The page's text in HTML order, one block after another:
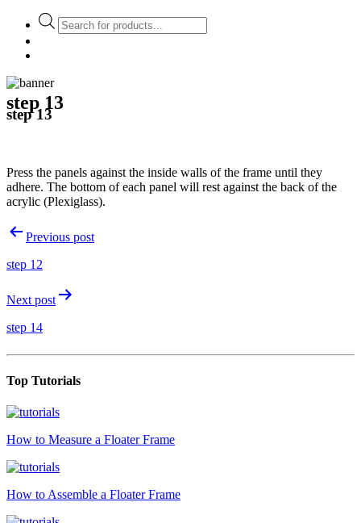
Products
search
step 13
step 13
Press the panels against the inside walls of the frame until they
adhere. The bottom of each panel will rest against the back of the
acrylic (Plexiglass).
PostPrevious post
step 12
Next post
step 14
Top Tutorials
How to Measure a Floater Frame
How to Assemble a Floater Frame